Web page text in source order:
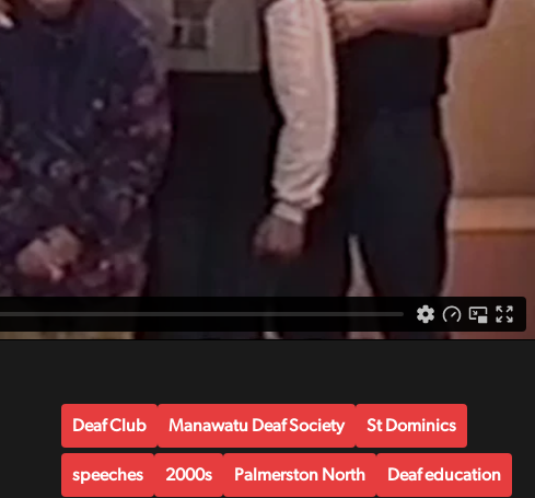
Deaf Club Manawatu Deaf Society St Dominics
speeches 2000s Palmerston North Deaf education